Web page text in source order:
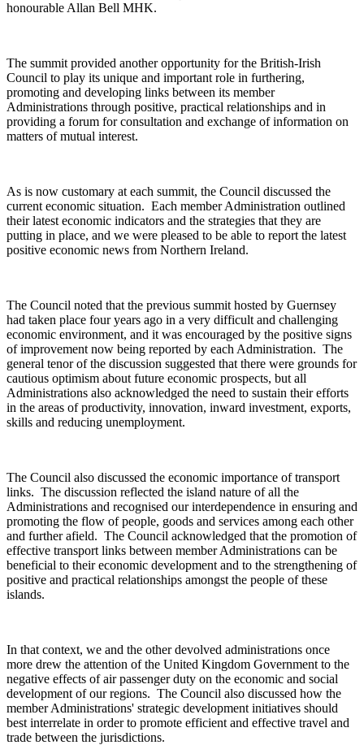
honourable Allan Bell MHK.
The summit provided another opportunity for the British-Irish
Council to play its unique and important role in furthering,
promoting and developing links between its member
Administrations through positive, practical relationships and in
providing a forum for consultation and exchange of information on
matters of mutual interest.
As is now customary at each summit, the Council discussed the
current economic situation. Each member Administration outlined
their latest economic indicators and the strategies that they are
putting in place, and we were pleased to be able to report the latest
positive economic news from Northern Ireland.
The Council noted that the previous summit hosted by Guernsey
had taken place four years ago in a very difficult and challenging
economic environment, and it was encouraged by the positive signs
of improvement now being reported by each Administration. The
general tenor of the discussion suggested that there were grounds for
cautious optimism about future economic prospects, but all
Administrations also acknowledged the need to sustain their efforts
in the areas of productivity, innovation, inward investment, exports,
skills and reducing unemployment.
The Council also discussed the economic importance of transport
links. The discussion reflected the island nature of all the
Administrations and recognised our interdependence in ensuring and
promoting the flow of people, goods and services among each other
and further afield. The Council acknowledged that the promotion of
effective transport links between member Administrations can be
beneficial to their economic development and to the strengthening of
positive and practical relationships amongst the people of these
islands.
In that context, we and the other devolved administrations once
more drew the attention of the United Kingdom Government to the
negative effects of air passenger duty on the economic and social
development of our regions. The Council also discussed how the
member Administrations' strategic development initiatives should
best interrelate in order to promote efficient and effective travel and
trade between the jurisdictions.